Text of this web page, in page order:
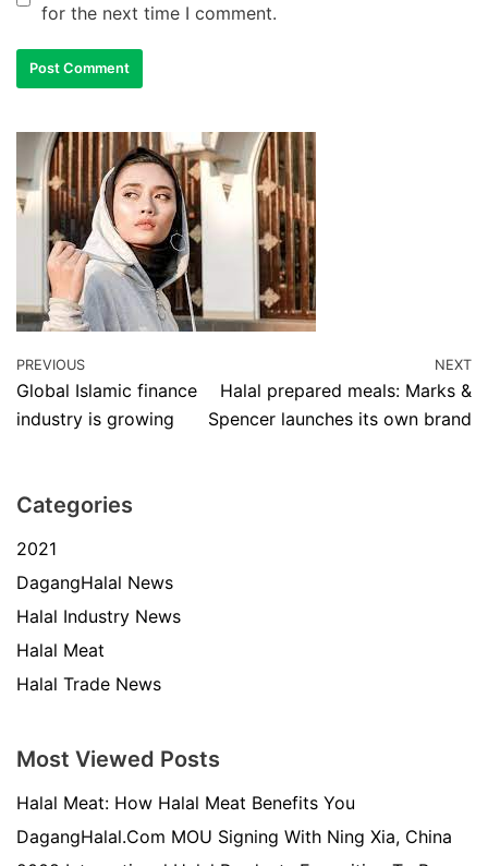
for the next time I comment.
PREVIOUS
Global Islamic finance
industry is growing
NEXT
Halal prepared meals: Marks &
Spencer launches its own brand
Categories
2021
DagangHalal News
Halal Industry News
Halal Meat
Halal Trade News
Most Viewed Posts
Halal Meat: How Halal Meat Benefits You
DagangHalal.Com MOU Signing With Ning Xia, China